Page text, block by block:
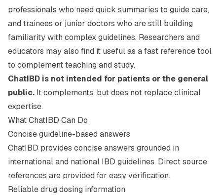
professionals who need quick summaries to guide care,
and trainees or junior doctors who are still building
familiarity with complex guidelines. Researchers and
educators may also find it useful as a fast reference tool
to complement teaching and study.
ChatIBD is not intended for patients or the general
public. It complements, but does not replace clinical
expertise.
What ChatIBD Can Do
Concise guideline-based answers
ChatIBD provides concise answers grounded in
international and national IBD guidelines. Direct source
references are provided for easy verification.
Reliable drug dosing information